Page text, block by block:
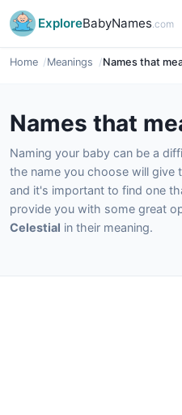
ExploreBabyNames.com
Home Meanings Names that
Names that
Naming your baby can be a
the name you choose will give
and it's important to find one
provide you with some great
Celestial in their meaning.